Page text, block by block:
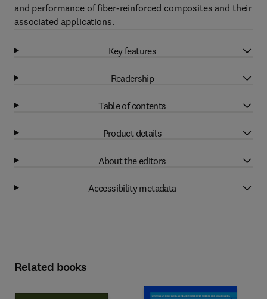
and performance of fiber-reinforced composites and their
associated applications.
Key features
Readership
Table of contents
Product details
About the editors
Accessibility metadata
Related books